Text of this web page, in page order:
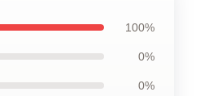
100%
0%
0%